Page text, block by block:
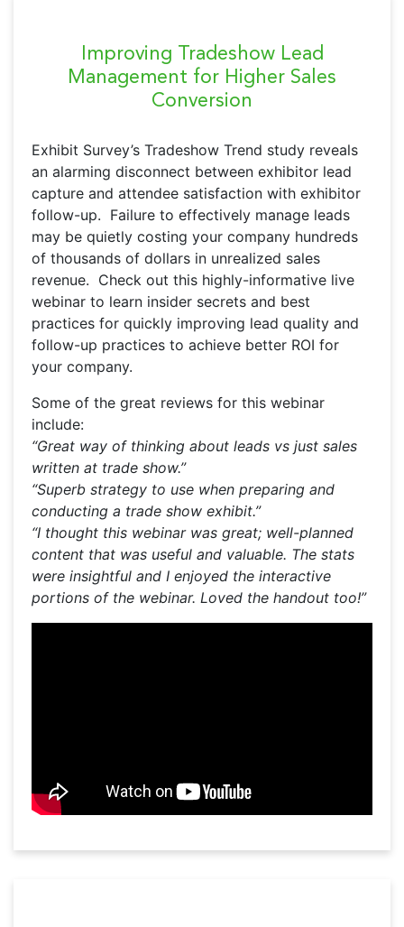
Improving Tradeshow Lead
Management for Higher Sales
Conversion
Exhibit Survey’s Tradeshow Trend study reveals
an alarming disconnect between exhibitor lead
capture and attendee satisfaction with exhibitor
follow-up. Failure to effectively manage leads
may be quietly costing your company hundreds
of thousands of dollars in unrealized sales
revenue. Check out this highly-informative live
webinar to learn insider secrets and best
practices for quickly improving lead quality and
follow-up practices to achieve better ROI for
your company.
Some of the great reviews for this webinar
include:
“Great way of thinking about leads vs just sales
written at trade show.”
“Superb strategy to use when preparing and
conducting a trade show exhibit.”
“I thought this webinar was great; well-planned
content that was useful and valuable. The stats
were insightful and I enjoyed the interactive
portions of the webinar. Loved the handout too!”